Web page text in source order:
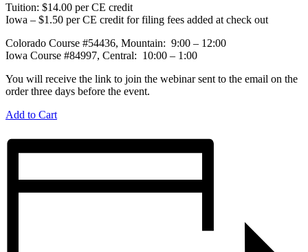
Tuition: $14.00 per CE credit
Iowa – $1.50 per CE credit for filing fees added at check out
Colorado Course #54436, Mountain: 9:00 – 12:00
Iowa Course #84997, Central: 10:00 – 1:00
You will receive the link to join the webinar sent to the email on the
order three days before the event.
Add to Cart